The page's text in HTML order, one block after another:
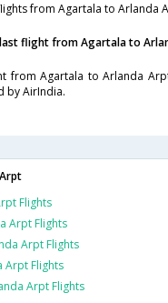
from Agartala to Arlanda
flight from Agartala to
from Agartala to Arlanda
by AirIndia.
Flights
Arpt Flights
Arpt Flights
Arpt Flights
Arpt Flights